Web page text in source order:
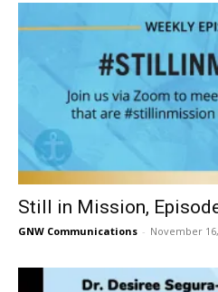
Still in Mission,
GNW Communications - November